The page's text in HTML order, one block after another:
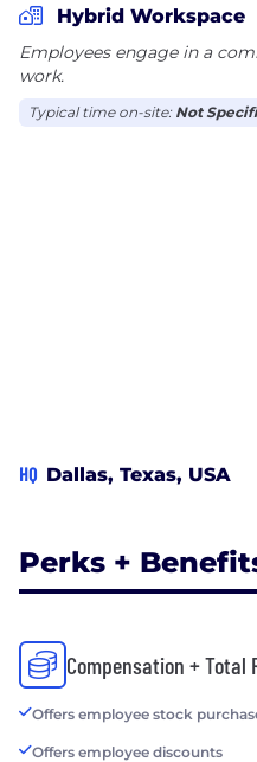
what Team Wing is all
www.wingstop.com/
and follow our page to
Wingstop.
Hybrid Workspace
Employees engage in a
work.
Typical time on-site: Not
HQ Dallas, Texas, USA
Perks +
Compensation + Total
Offers employee stock
Offers employee discounts